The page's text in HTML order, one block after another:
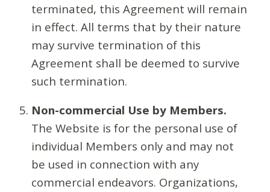
terminated, this Agreement will remain
in effect. All terms that by their nature
may survive termination of this
Agreement shall be deemed to survive
such termination.
Non-commercial Use by Members.
The Website is for the personal use of
individual Members only and may not
be used in connection with any
commercial endeavors. Organizations,